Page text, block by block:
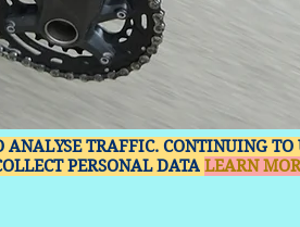
TRAFFIC. CONTINUING TO
PERSONAL DATA LEARN